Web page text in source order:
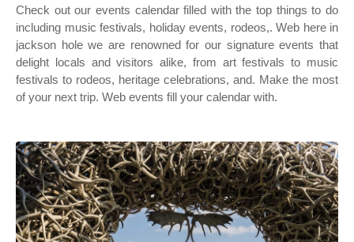
Check out our events calendar filled with the top things to do
including music festivals, holiday events, rodeos,. Web here in
jackson hole we are renowned for our signature events that
delight locals and visitors alike, from art festivals to music
festivals to rodeos, heritage celebrations, and. Make the most
of your next trip. Web events fill your calendar with.